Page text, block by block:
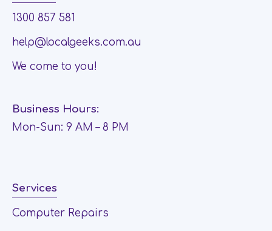
1300 857 581
help@localgeeks.com.au
We come to you!
Business Hours:
Mon-Sun: 9 AM – 8 PM
Services
Computer Repairs